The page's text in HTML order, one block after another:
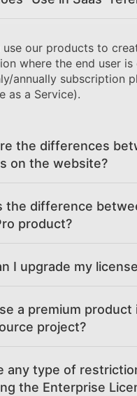
use our products to
where the end user
annually subscription
as a Service).
the differences
on the website?
the difference
product?
I upgrade my
a premium product
project?
any type of
the Enterprise